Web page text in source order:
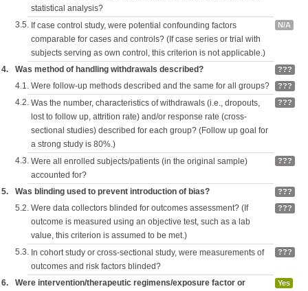
statistical analysis?
3.5. If case control study, were potential confounding factors
comparable for cases and controls? (If case series or trial with
subjects serving as own control, this criterion is not applicable.)
N/A
4. Was method of handling withdrawals described? ???
4.1. Were follow-up methods described and the same for all groups? ???
4.2. Was the number, characteristics of withdrawals (i.e., dropouts,
lost to follow up, attrition rate) and/or response rate (cross-
sectional studies) described for each group? (Follow up goal for
a strong study is 80%.)
???
4.3. Were all enrolled subjects/patients (in the original sample)
accounted for?
???
5. Was blinding used to prevent introduction of bias? ???
5.2. Were data collectors blinded for outcomes assessment? (If
outcome is measured using an objective test, such as a lab
value, this criterion is assumed to be met.)
???
5.3. In cohort study or cross-sectional study, were measurements of
outcomes and risk factors blinded?
???
6.
Were intervention/therapeutic regimens/exposure factor or
Yes